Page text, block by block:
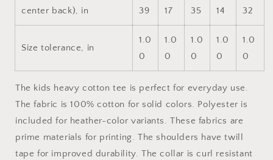
center back), in
39
17
35
14
32
Size tolerance, in
1.0
0
1.0
0
1.0
0
1.0
0
1.0
0
The kids heavy cotton tee is perfect for everyday use.
The fabric is 100% cotton for solid colors. Polyester is
included for heather-color variants. These fabrics are
prime materials for printing. The shoulders have twill
tape for improved durability. The collar is curl resistant